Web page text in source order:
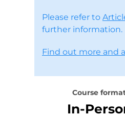
Please refer to
further information.
Find out more and
Course
In-